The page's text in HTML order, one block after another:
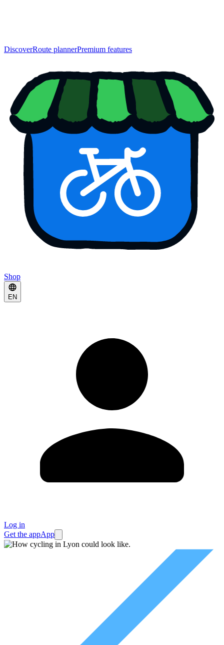
DiscoverRoute plannerPremium features
Shop
EN
Log in
Get the appApp